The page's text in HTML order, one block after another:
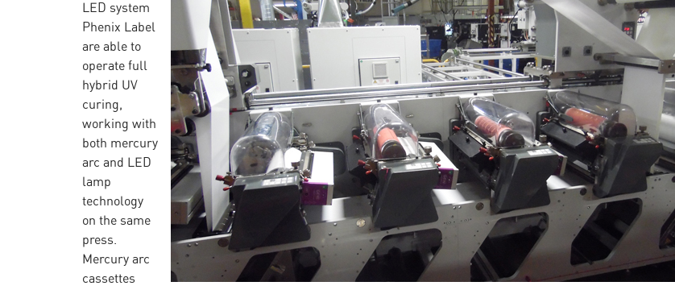
LED system
Phenix Label
are able to
operate full
hybrid UV
curing,
working with
both mercury
arc and LED
lamp
technology
on the same
press.
Mercury arc
cassettes